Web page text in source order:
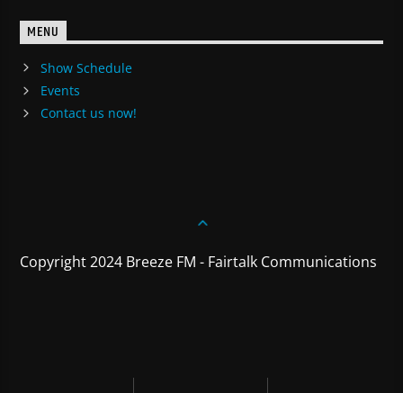
MENU
Show Schedule
Events
Contact us now!
Copyright 2024 Breeze FM - Fairtalk Communications